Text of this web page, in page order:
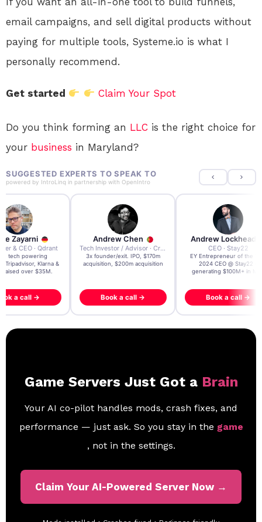
email campaigns, and sell digital products without
paying for multiple tools, Systeme.io is what I
personally recommend.
Get started Claim Your Spot
Do you think forming an LLC is the right choice for
your business in Maryland?
SUGGESTED EXPERTS TO SPEAK TO
powered by IntroLinq in partnership with OpenIntro
Zayarni
& CEO · Qdrant
AI tech powering
Tripadvisor, Klarna &
raised over $35M.
a call →
Andrew Chen
Tech Investor / Advisor · Crying Box Labs
3x founder/exit. IPO, $170m
acquisition, $200m acquisition
Book a call →
Andrew Lockhead
CEO · Stay22
EY Entrepreneur of the
2024 CEO @ Stay22 –
generating $100M+ in
Book a call →
Game Servers Just Got a Brain
Your AI co-pilot handles mods, crash fixes, and
performance — just ask. So you stay in the game
, not in the settings.
Claim Your AI-Powered Server Now →